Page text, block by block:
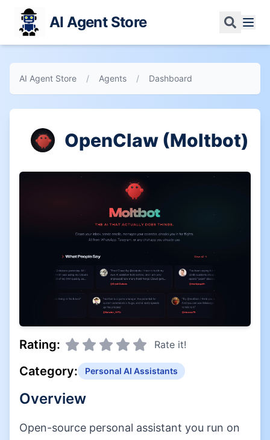
AI Agent Store
AI Agent Store / Agents / Dashboard
OpenClaw (Moltbot)
Rating: Rate it!
Category: Personal AI Assistants
Overview
Open-source personal assistant you run on